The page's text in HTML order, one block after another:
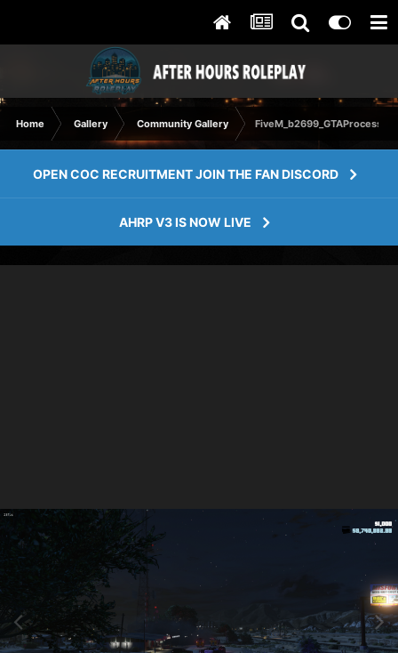
Home Gallery Community Gallery FiveM_b2699_GTAProcess
OPEN COC RECRUITMENT JOIN THE FAN DISCORD
AHRP V3 IS NOW LIVE